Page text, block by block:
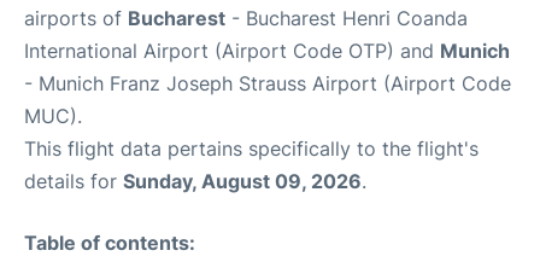
airports of Bucharest - Bucharest Henri Coanda
International Airport (Airport Code OTP) and Munich
- Munich Franz Joseph Strauss Airport (Airport Code
MUC).
This flight data pertains specifically to the flight's
details for Sunday, August 09, 2026.
Table of contents: